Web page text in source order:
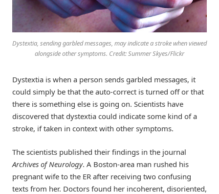
Dystextia, sending garbled messages, may indicate a stroke when viewed
alongside other symptoms. Credit: Summer Skyes/Flickr
Dystextia is when a person sends garbled messages, it
could simply be that the auto-correct is turned off or that
there is something else is going on. Scientists have
discovered that dystextia could indicate some kind of a
stroke, if taken in context with other symptoms.
The scientists published their findings in the journal
Archives of Neurology. A Boston-area man rushed his
pregnant wife to the ER after receiving two confusing
texts from her. Doctors found her incoherent, disoriented,